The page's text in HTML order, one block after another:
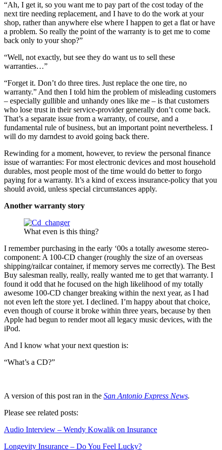
“Ah, I get it, so you want me to pay part of the cost today of the
next tire needing replacement, and I have to do the work at your
shop, rather than anywhere else where I happen to get a flat or have
a problem. So really the point of the warranty is to get me to come
back only to your shop?”
“Well, not exactly, but see they do want us to sell these
warranties…”
“Forget it. Don’t do three tires. Just replace the one tire, no
warranty.” And then I told him the problem of misleading customers
– especially gullible and unhandy ones like me – is that customers
who lose trust in their service-provider generally don’t come back.
That’s a separate issue from a warranty, of course, and a
fundamental rule of business, but an important point nevertheless. I
will do my darndest to avoid going back there.
Rewinding for a moment, however, to review the personal finance
issue of warranties: For most electronic devices and most household
durables, most people most of the time would do better to forgo
paying for a warranty. It’s a kind of excess insurance-policy that you
should avoid, unless special circumstances apply.
Another warranty story
What even is this thing?
I remember purchasing in the early ‘00s a totally awesome stereo-
component: A 100-CD changer (roughly the size of an overseas
shipping/railcar container, if memory serves me correctly). The Best
Buy salesman really, really, really wanted me to get that warranty. I
found it odd that he focused on the high likelihood of my totally
awesome 100-CD changer breaking within the next year, as I had
not even left the store yet. I declined. I’m happy about that choice,
even though of course it broke within three years, because by then
Apple had begun to render moot all legacy music devices, with the
iPod.
And I know what your next question is:
“What’s a CD?”
A version of this post ran in the San Antonio Express News.
Please see related posts:
Audio Interview – Wendy Kowalik on Insurance
Longevity Insurance – Do You Feel Lucky?